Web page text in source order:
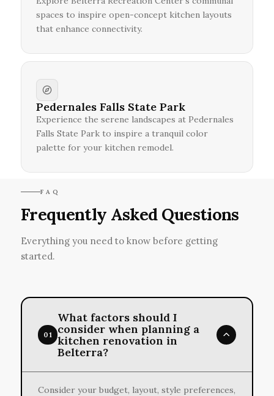
spaces to inspire open-concept kitchen layouts
that enhance connectivity.
Pedernales Falls State Park
Experience the serene landscapes at Pedernales
Falls State Park to inspire a tranquil color
palette for your kitchen remodel.
FAQ
Frequently Asked Questions
Everything you need to know before getting
started.
01
What factors should I
consider when planning a
kitchen renovation in
Belterra?
Consider your budget, layout, style preferences,